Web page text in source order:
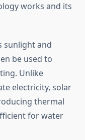
works and its
sunlight and
be used to
Unlike
electricity, solar
thermal
for water